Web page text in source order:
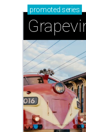
promoted series